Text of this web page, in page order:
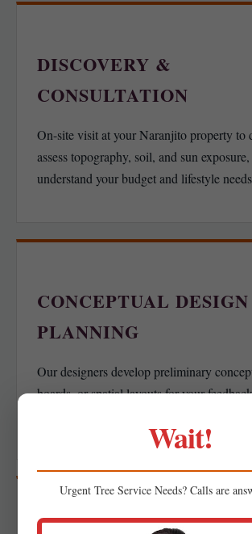
DISCOVERY &
CONSULTATION
On-site visit at your Naranjito property to
assess topography, soil, and sun
understand your budget and lifestyle
CONCEPTUAL
PLANNING
Our designers develop preliminary
boards, or spatial layouts for your
Wait!
Urgent Tree Service Needs? Calls are